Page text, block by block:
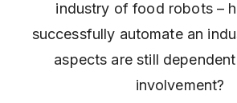
industry of food robots –
successfully automate an
aspects are still
involvement?